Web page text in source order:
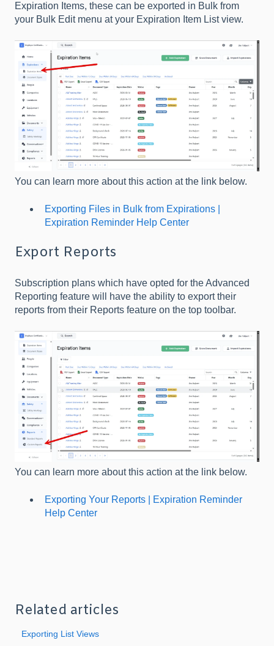
Expiration Items, these can be exported in Bulk from
your Bulk Edit menu at your Expiration Item List view.
You can learn more about this action at the link below.
Exporting Files in Bulk from Expirations |
Expiration Reminder Help Center
Export Reports
Subscription plans which have opted for the Advanced
Reporting feature will have the ability to export their
reports from their Reports feature on the top toolbar.
You can learn more about this action at the link below.
Exporting Your Reports | Expiration Reminder
Help Center
Related articles
Exporting List Views